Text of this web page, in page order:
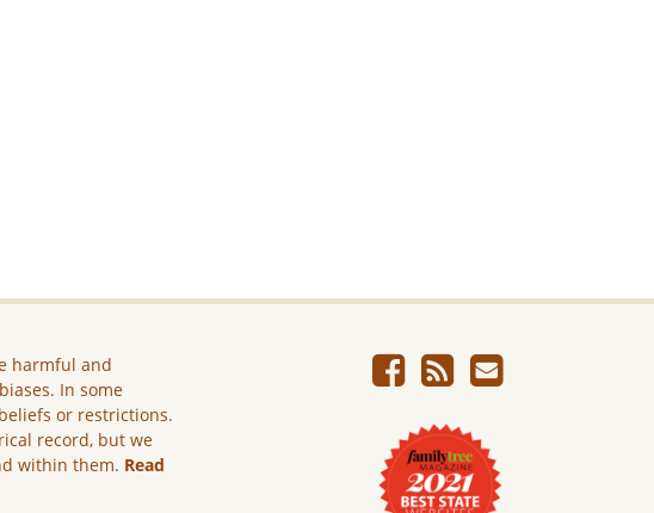
harmful and
In some
or restrictions.
record, but we
within them. Read